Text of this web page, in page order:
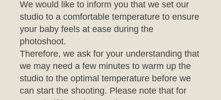
your baby feels at ease during the
photoshoot.
Therefore, we ask for your understanding that
we may need a few minutes to warm up the
studio to the optimal temperature before we
can start the shooting. Please note that for
every half hour the appointment runs over, an
additional fee of €35.00 will be charged. This